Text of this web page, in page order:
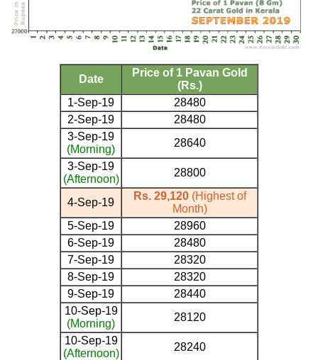
Date
Price of 1 Pavan Gold
(Rs.)
1-Sep-19
28480
2-Sep-19
28480
3-Sep-19
(Morning)
28640
3-Sep-19
(Afternoon)
28800
4-Sep-19
Rs. 29,120(Highest of
Month)
5-Sep-19
28960
6-Sep-19
28480
7-Sep-19
28320
8-Sep-19
28320
9-Sep-19
28440
10-Sep-19
(Morning)
28120
10-Sep-19
(Afternoon)
28240